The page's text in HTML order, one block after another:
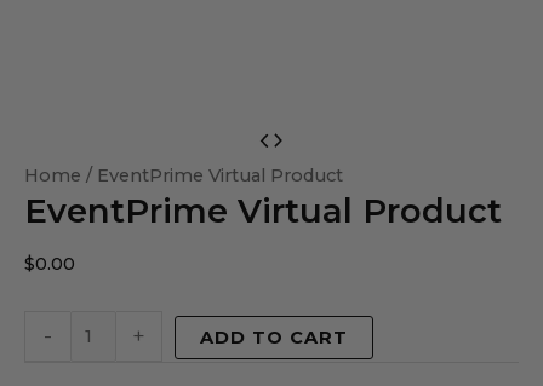
Home / EventPrime Virtual Product
EventPrime Virtual Product
$0.00
-
Virtual
Product
+ ADD TO CART